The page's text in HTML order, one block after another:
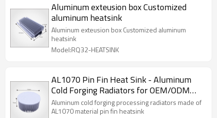
Aluminum exteusion box Customized
aluminum heatsink
Aluminum exteusion box Customized aluminum
heatsink
Model:RQ32-HEATSINK
AL1070 Pin Fin Heat Sink - Aluminum
Cold Forging Radiators for OEM/ODM
Manufacturers | Partner with Us for Bulk
Orders & Wholesale Distribution
Aluminum cold forging processing radiators made of
AL1070 material pin fin heatsink